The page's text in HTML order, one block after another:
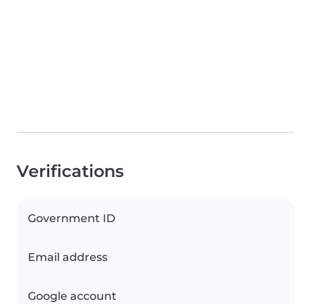
Verifications
Government ID
Email address
Google account